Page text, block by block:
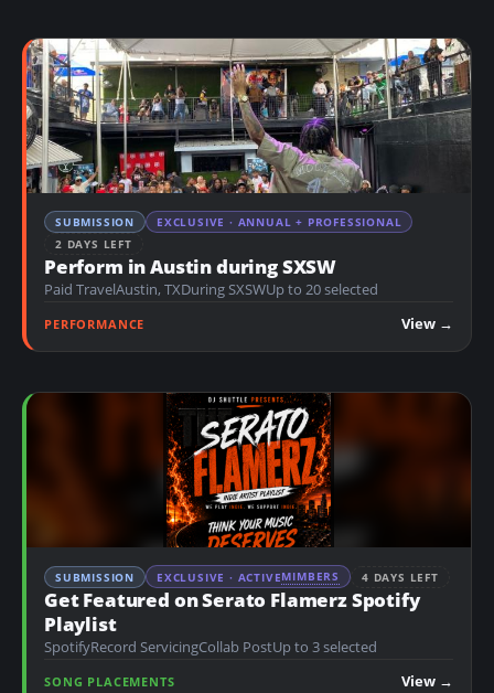
SUBMISSION
EXCLUSIVE · ANNUAL + PROFESSIONAL
2 DAYS LEFT
Perform in Austin during SXSW
Paid TravelAustin, TXDuring SXSWUp to 20 selected
PERFORMANCE View →
SUBMISSION EXCLUSIVE · ACTIVEMIMBERS 4 DAYS LEFT
Get Featured on Serato Flamerz Spotify
Playlist
SpotifyRecord ServicingCollab PostUp to 3 selected
SONG PLACEMENTS View →